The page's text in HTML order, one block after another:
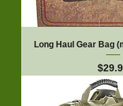
Long Haul Gear Bag
Price